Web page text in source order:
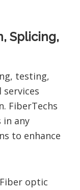
Splicing,
testing,
services
FiberTechs
in any
to enhance
optic